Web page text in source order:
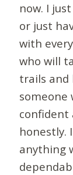
now. I
or just
with
who will
trails and
someone
confident
honestly.
anything